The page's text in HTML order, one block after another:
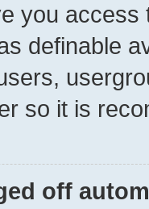
you
definable
so it is
off